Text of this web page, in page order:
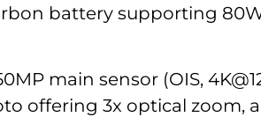
battery supporting
main sensor (OIS,
offering 3x optical zoom,